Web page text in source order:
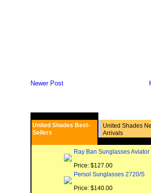
Newer Post
United Shades Best-
Sellers
United Shades
Arrivals
Ray Ban Sunglasses
Price: $127.00
Persol Sunglasses 2720/S
Price: $140.00